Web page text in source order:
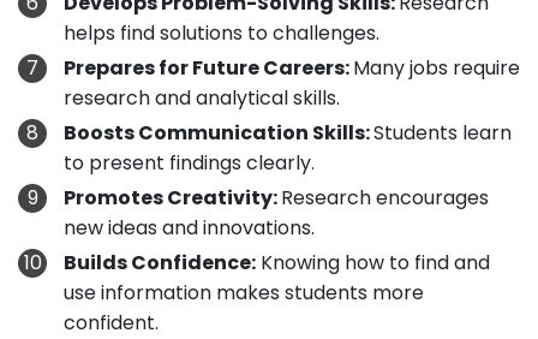
helps find solutions to challenges.
Prepares for Future Careers:Many jobs require
research and analytical skills.
Boosts Communication Skills:Students learn
to present findings clearly.
Promotes Creativity:Research encourages
new ideas and innovations.
Builds Confidence: Knowing how to find and
use information makes students more
confident.